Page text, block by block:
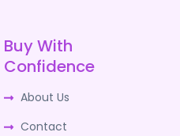
Buy With
Confidence
About Us
Contact